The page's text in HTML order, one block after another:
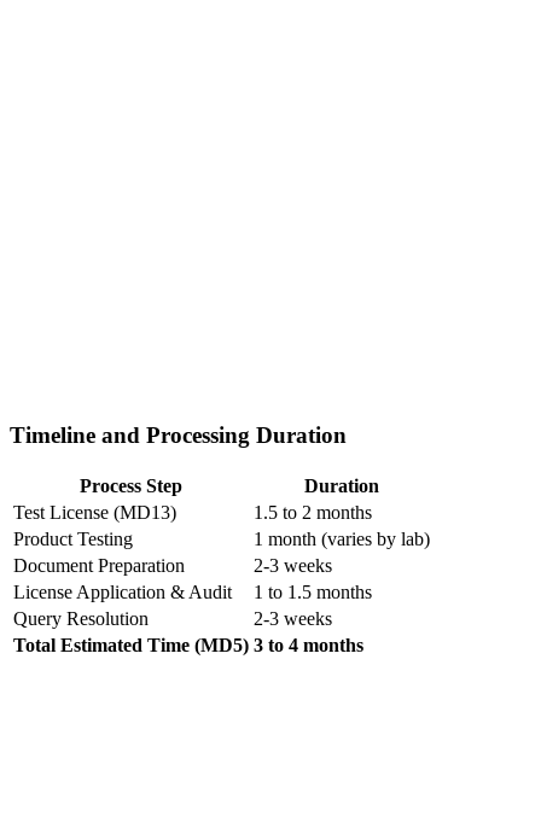
Timeline and Processing Duration
Process Step
Duration
Test License (MD13)
1.5 to 2 months
Product Testing
1 month (varies by lab)
Document Preparation
2-3 weeks
License Application & Audit
1 to 1.5 months
Query Resolution
2-3 weeks
Total Estimated Time (MD5) 3 to 4 months